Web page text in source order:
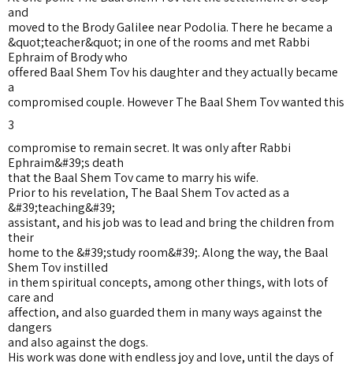
and
moved to the Brody Galilee near Podolia. There he became a
&quot;teacher&quot; in one of the rooms and met Rabbi
Ephraim of Brody who
offered Baal Shem Tov his daughter and they actually became
a
compromised couple. However The Baal Shem Tov wanted this
3
compromise to remain secret. It was only after Rabbi
Ephraim&#39;s death
that the Baal Shem Tov came to marry his wife.
Prior to his revelation, The Baal Shem Tov acted as a
&#39;teaching&#39;
assistant, and his job was to lead and bring the children from
their
home to the &#39;study room&#39;. Along the way, the Baal
Shem Tov instilled
in them spiritual concepts, among other things, with lots of
care and
affection, and also guarded them in many ways against the
dangers
and also against the dogs.
His work was done with endless joy and love, until the days of